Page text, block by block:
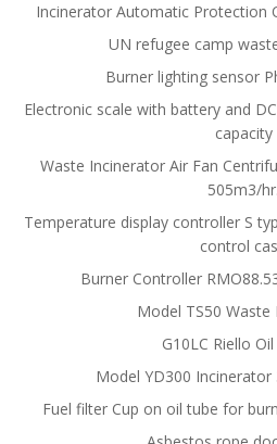
Incinerator Automatic Protection
UN refugee camp
Burner lighting sensor
Electronic scale with battery and
capacity
Waste Incinerator Air Fan
505m3/hr.
Temperature display controller S
control
Burner Controller
Model TS50 Waste
G10LC Riello
Model YD300
Fuel filter Cup on oil tube for